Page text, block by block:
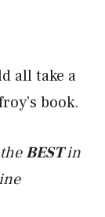
all take a
book.
BESTin